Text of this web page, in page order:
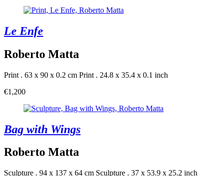
Le Enfe
Roberto Matta
Print . 63 x 90 x 0.2 cm Print . 24.8 x 35.4 x 0.1 inch
€1,200
Bag with Wings
Roberto Matta
Sculpture . 94 x 137 x 64 cm Sculpture . 37 x 53.9 x 25.2 inch